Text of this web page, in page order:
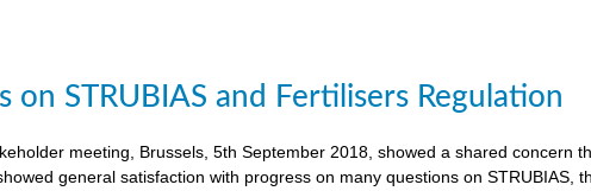
on STRUBIAS and Fertilisers Regulation
meeting, Brussels, 5th September 2018, showed a shared concern
general satisfaction with progress on many questions on STRUBIAS,